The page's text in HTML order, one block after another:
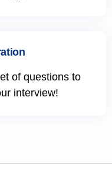
of questions to
interview!